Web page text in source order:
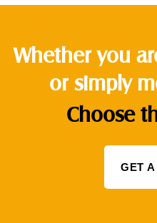
Whether you
or simply
Choose
GET